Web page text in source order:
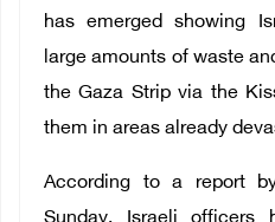
Françaishas emerged showing
large amounts of waste
the Gaza Strip via the
them in areas already
According to a report